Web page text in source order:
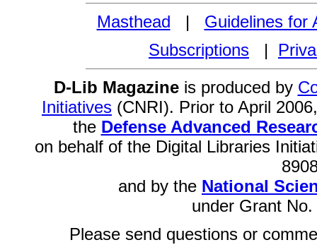
Masthead | Guidelines for
Subscriptions |
D-Lib Magazineis produced by
Initiatives (CNRI). Prior to April
the Defense Advanced
on behalf of the Digital Libraries
and by the National
under Grant
Please send questions or